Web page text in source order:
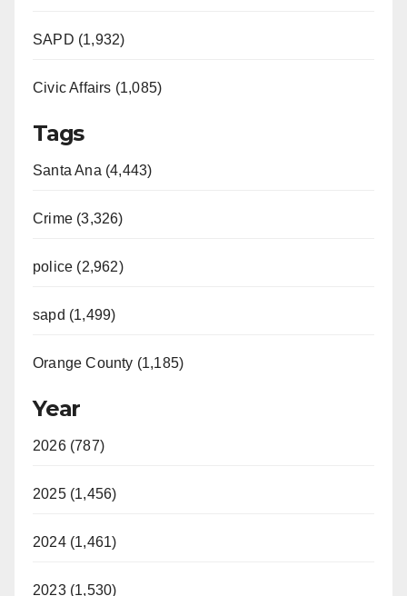
SAPD (1,932)
Civic Affairs (1,085)
Tags
Santa Ana (4,443)
Crime (3,326)
police (2,962)
sapd (1,499)
Orange County (1,185)
Year
2026 (787)
2025 (1,456)
2024 (1,461)
2023 (1,530)